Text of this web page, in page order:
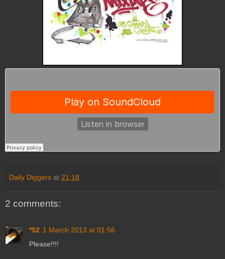
Daily Diggers at 21:18
2 comments:
*52 1 March 2013 at 01:56
Please!!!!